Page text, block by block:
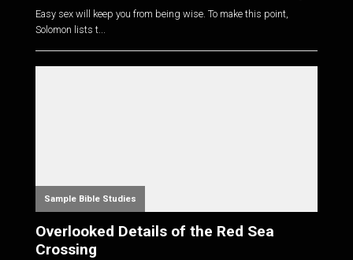
Easy sex will keep you from being wise. To make this point,
Solomon lists t...
Sample Bible Studies
Overlooked Details of the Red Sea
Crossing